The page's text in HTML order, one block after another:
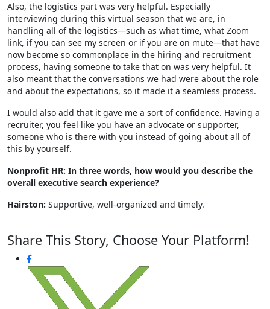
Also, the logistics part was very helpful. Especially
interviewing during this virtual season that we are, in
handling all of the logistics—such as what time, what Zoom
link, if you can see my screen or if you are on mute—that have
now become so commonplace in the hiring and recruitment
process, having someone to take that on was very helpful. It
also meant that the conversations we had were about the role
and about the expectations, so it made it a seamless process.
I would also add that it gave me a sort of confidence. Having a
recruiter, you feel like you have an advocate or supporter,
someone who is there with you instead of going about all of
this by yourself.
Nonprofit HR: In three words, how would you describe the
overall executive search experience?
Hairston: Supportive, well-organized and timely.
Share This Story, Choose Your Platform!